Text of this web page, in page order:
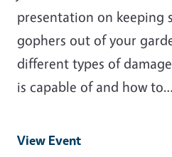
presentation on keeping
gophers out of your
different types of
is capable of and how to…
View Event